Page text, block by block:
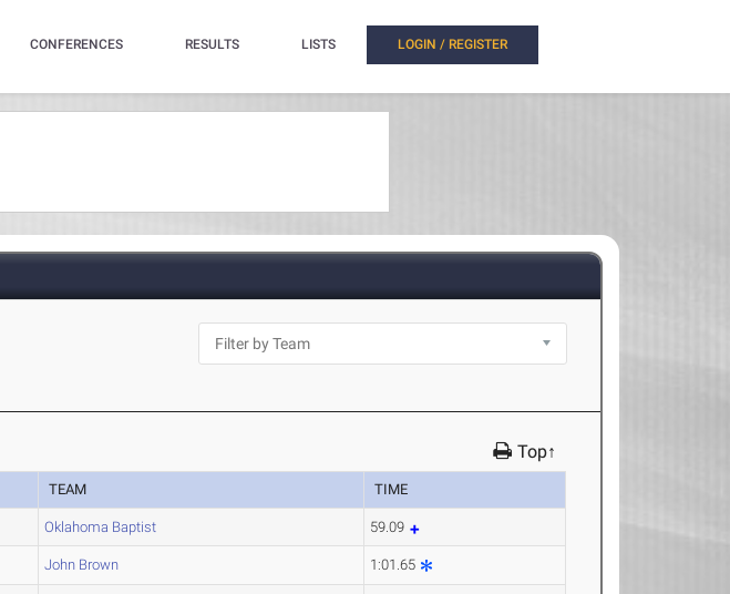
CONFERENCES RESULTS LISTS LOGIN / REGISTER
Top↑
TEAM TIME
Oklahoma Baptist 59.09
John Brown 1:01.65